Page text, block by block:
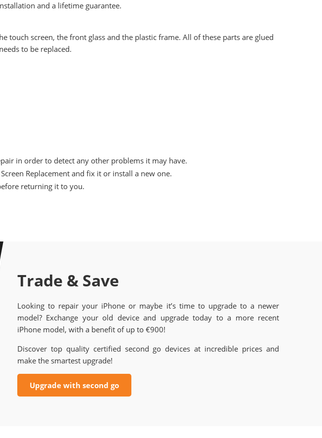
and a lifetime guarantee.
touch screen, the front glass and the plastic frame. All of these parts are glued
to be replaced.
in order to detect any other problems it may have.
Replacement and fix it or install a new one.
returning it to you.
Trade & Save
Looking to repair your iPhone or maybe it’s time to upgrade to a newer
model? Exchange your old device and upgrade today to a more recent
iPhone model, with a benefit of up to €900!
Discover top quality certified second go devices at incredible prices and
make the smartest upgrade!
Upgrade with second go